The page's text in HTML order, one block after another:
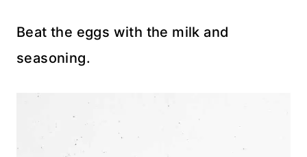
Beat the eggs with the milk and
seasoning.